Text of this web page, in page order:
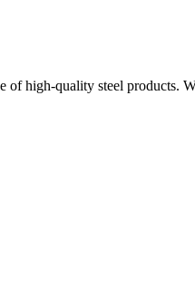
of high-quality steel